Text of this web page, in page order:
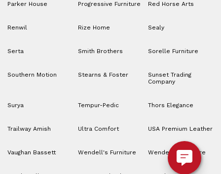
Parker House Progressive Furniture Red Horse Arts
Renwil Rize Home Sealy
Serta Smith Brothers Sorelle Furniture
Southern Motion Stearns & Foster
Sunset Trading
Company
Surya Tempur-Pedic Thors Elegance
Trailway Amish Ultra Comfort USA Premium Leather
Vaughan Bassett Wendell's Furniture Wendell’s Furniture